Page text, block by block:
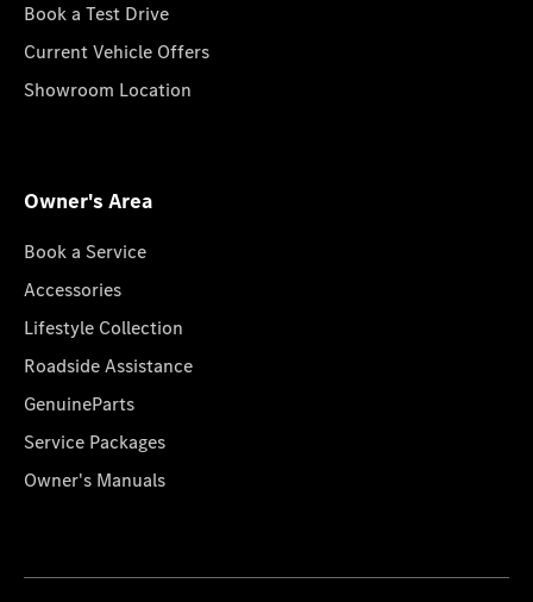
Book a Test Drive
Current Vehicle Offers
Showroom Location
Owner's Area
Book a Service
Accessories
Lifestyle Collection
Roadside Assistance
GenuineParts
Service Packages
Owner's Manuals